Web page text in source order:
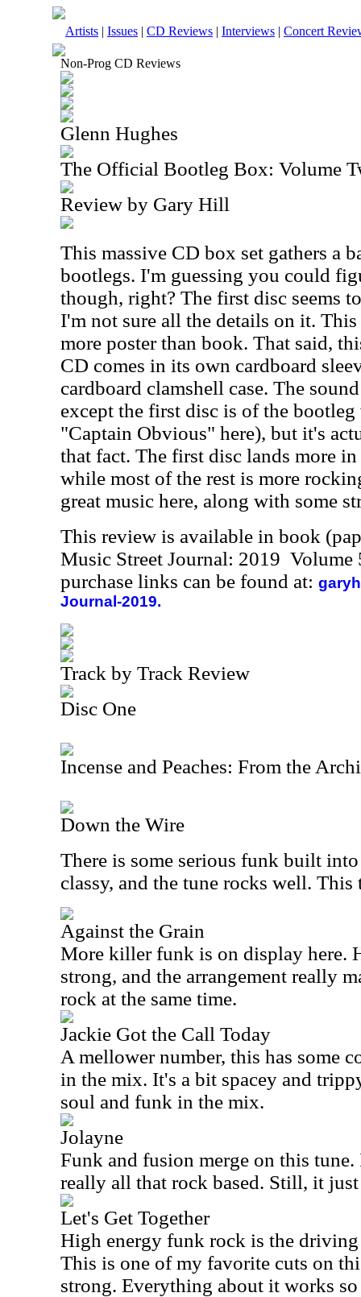
Artists | Issues | CD Reviews | Interviews | Concert
Non-Prog CD Reviews
Glenn Hughes
The Official Bootleg Box: Volume
Review by Gary Hill
This massive CD box set gathers a
bootlegs. I'm guessing you could
though, right? The first disc seems
I'm not sure all the details on it.
more poster than book. That said,
CD comes in its own cardboard
cardboard clamshell case. The
except the first disc is of the
"Captain Obvious" here), but it's
that fact. The first disc lands more
while most of the rest is more
great music here, along with some
This review is available in book
Music Street Journal: 2019
purchase links can be found at:
Journal-2019.
Track by Track Review
Disc One
Incense and Peaches: From the
Down the Wire
There is some serious funk built
classy, and the tune rocks well.
Against the Grain
More killer funk is on display here.
strong, and the arrangement really
rock at the same time.
Jackie Got the Call Today
A mellower number, this has some
in the mix. It's a bit spacey and
soul and funk in the mix.
Jolayne
Funk and fusion merge on this
really all that rock based. Still, it
Let's Get Together
High energy funk rock is the
This is one of my favorite cuts on
strong. Everything about it works